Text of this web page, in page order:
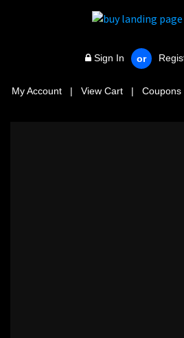
Sign In or
My Account | View Cart | Coupons